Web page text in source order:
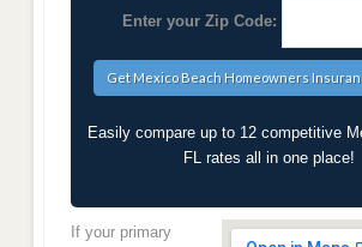
Enter your Zip Code:
Easily compare up to 12 competitive
FL rates all in one place!
If your primary